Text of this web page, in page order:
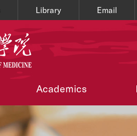
Library Email
Academics